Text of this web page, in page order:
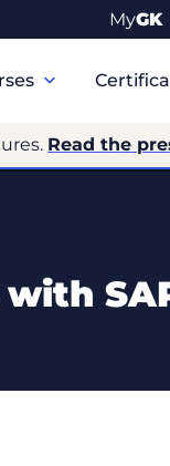
MyGK
Read the